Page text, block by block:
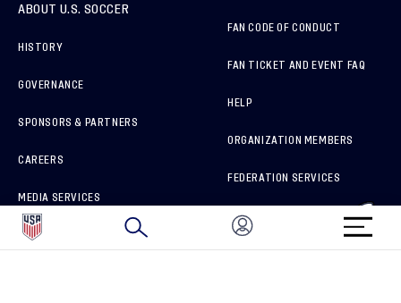
ABOUT U.S. SOCCER
HISTORY
GOVERNANCE
SPONSORS & PARTNERS
CAREERS
MEDIA SERVICES
HOW TO REPORT A CONCERN
FAN CODE OF CONDUCT
FAN TICKET AND EVENT FAQ
HELP
ORGANIZATION MEMBERS
FEDERATION SERVICES
BRAND PROTECTION